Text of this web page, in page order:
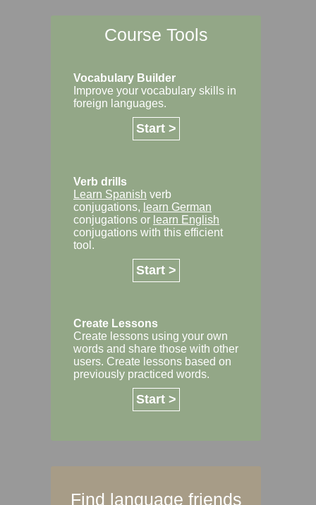
Course Tools
Vocabulary Builder
Improve your vocabulary skills in
foreign languages.
Start >
Verb drills
Learn Spanish verb
conjugations, learn German
conjugations or learn English
conjugations with this efficient
tool.
Start >
Create Lessons
Create lessons using your own
words and share those with other
users. Create lessons based on
previously practiced words.
Start >
Find language friends